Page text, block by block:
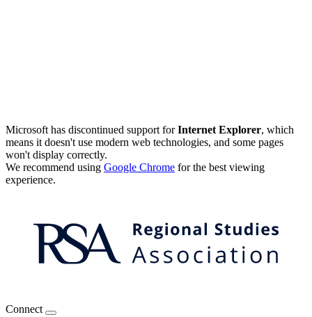
Microsoft has discontinued support forInternet Explorer, which
means it doesn't use modern web technologies, and some pages
won't display correctly.
We recommend using Google Chrome for the best viewing
experience.
Connect